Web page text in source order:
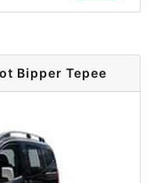
Bipper Tepee